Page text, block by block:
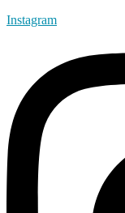
Instagram